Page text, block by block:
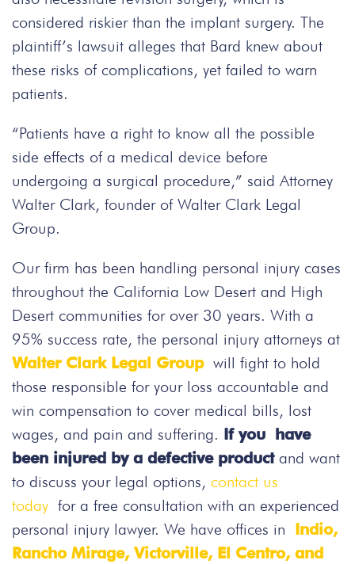
considered riskier than the implant surgery. The
plaintiff’s lawsuit alleges that Bard knew about
these risks of complications, yet failed to warn
patients.
“Patients have a right to know all the possible
side effects of a medical device before
undergoing a surgical procedure,” said Attorney
Walter Clark, founder of Walter Clark Legal
Group.
Our firm has been handling personal injury cases
throughout the California Low Desert and High
Desert communities for over 30 years. With a
95% success rate, the personal injury attorneys at
Walter Clark Legal Groupwill fight to hold
those responsible for your loss accountable and
win compensation to cover medical bills, lost
wages, and pain and suffering. If you have
been injured by a defective product and want
to discuss your legal options, contact us
today for a free consultation with an experienced
personal injury lawyer. We have offices in Indio,
Rancho Mirage, Victorville, El Centro, and